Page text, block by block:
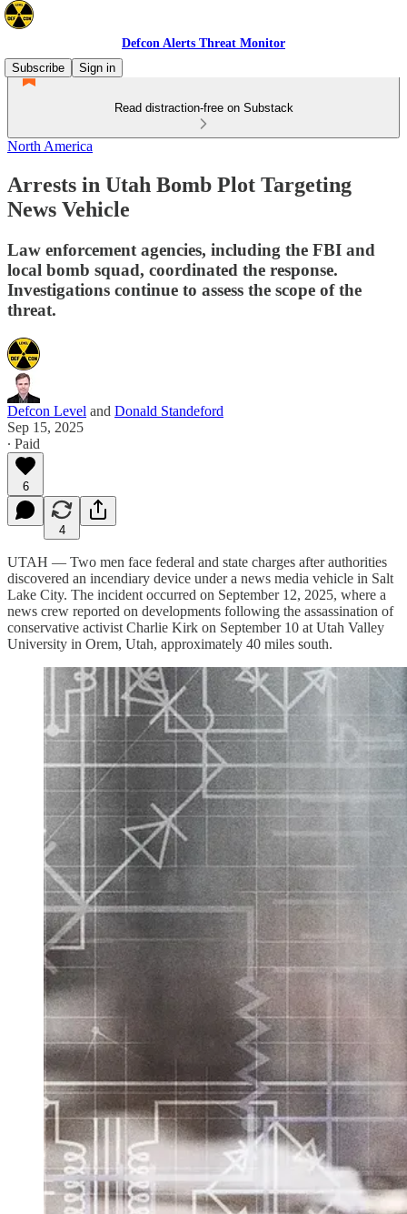
Defcon Alerts Threat Monitor
Subscribe
Sign in
Read distraction-free on Substack
North America
Arrests in Utah Bomb Plot Targeting
News Vehicle
Law enforcement agencies, including the FBI and
local bomb squad, coordinated the response.
Investigations continue to assess the scope of the
threat.
Defcon Level and Donald Standeford
Sep 15, 2025
∙ Paid
6
4
UTAH — Two men face federal and state charges after authorities
discovered an incendiary device under a news media vehicle in Salt
Lake City. The incident occurred on September 12, 2025, where a
news crew reported on developments following the assassination of
conservative activist Charlie Kirk on September 10 at Utah Valley
University in Orem, Utah, approximately 40 miles south.